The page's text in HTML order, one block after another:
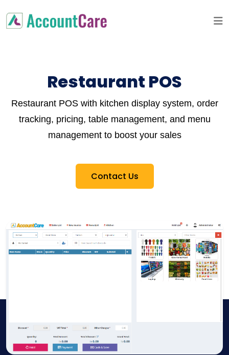
Restaurant POS
Restaurant POS with kitchen display system, order
tracking, pricing, table management, and menu
management to boost your sales
Contact Us